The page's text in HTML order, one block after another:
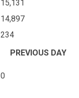
15,131
14,897
234
PREVIOUS DAY
0